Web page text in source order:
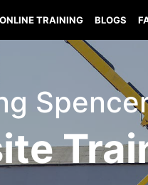
ONLINE TRAINING BLOGS